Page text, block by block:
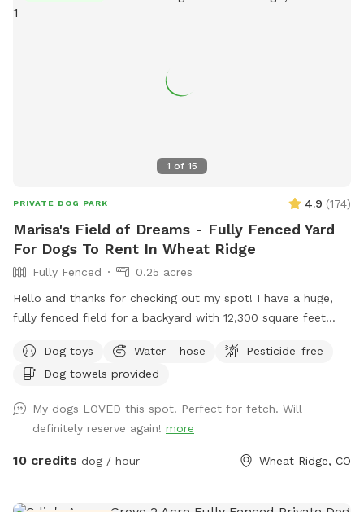
even easier: • Hand sanitizer and wet wipes • Poop bags and
1 of 15
PRIVATE DOG PARK 4.9 (174)
Marisa's Field of Dreams - Fully Fenced Yard
For Dogs To Rent In Wheat Ridge
Fully Fenced
0.25 acres
Hello and thanks for checking out my spot! I have a huge,
fully fenced field for a backyard with 12,300 square feet
plenty of spots for them to safely sniff and explore,
definitely making this space live up to the name.
gazebo while dogs play. My home is directly adjacent to a
quaint park should owners want to continue a leisurely
*leashed walk after the visit. Street parking and gate to yard
Dog toys Water - hose
Pesticide-free
Dog towels provided
My dogs LOVED this spot! Perfect for fetch. Will
definitely reserve again! more
10 credits dog / hour Wheat Ridge, CO